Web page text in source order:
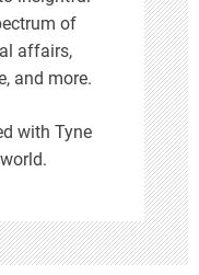
of
affairs,
and more.
with Tyne